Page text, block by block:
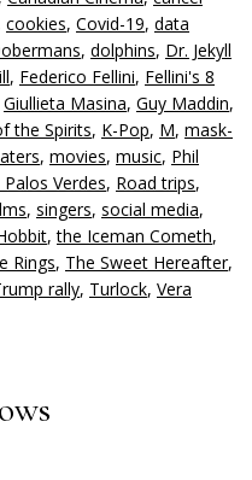
cookies, Covid-19, data
, dolphins, Dr. Jekyll
, Federico Fellini, Fellini's 8
Giullieta Masina, Guy Maddin,
the Spirits, K-Pop, M, mask-
, movies, music, Phil
Verdes, Road trips,
, singers, social media,
,the Iceman Cometh,
Rings, The Sweet Hereafter,
rally, Turlock, Vera